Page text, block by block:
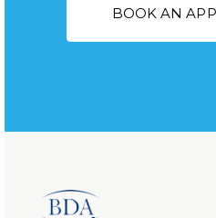
BOOK AN